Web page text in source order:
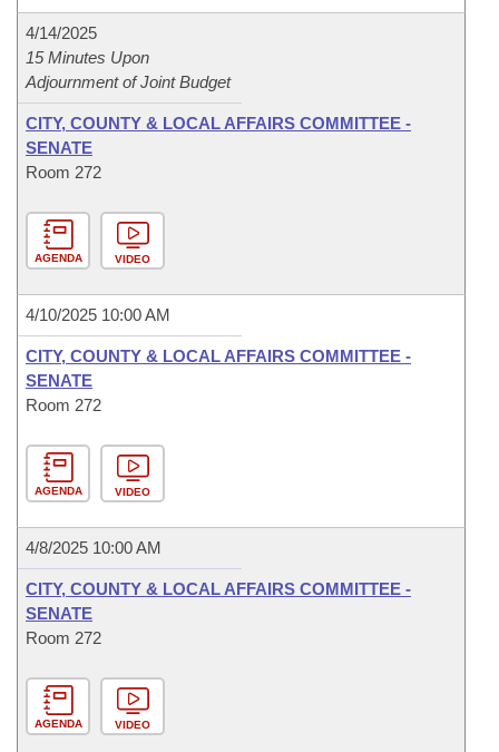
4/14/2025
15 Minutes Upon
Adjournment of Joint Budget
CITY, COUNTY & LOCAL AFFAIRS COMMITTEE -
SENATE
Room 272
AGENDA VIDEO
4/10/2025 10:00 AM
CITY, COUNTY & LOCAL AFFAIRS COMMITTEE -
SENATE
Room 272
AGENDA VIDEO
4/8/2025 10:00 AM
CITY, COUNTY & LOCAL AFFAIRS COMMITTEE -
SENATE
Room 272
AGENDA VIDEO